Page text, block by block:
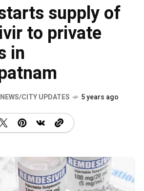
supply of
to private
in
NEWS/CITY UPDATES 5 years ago